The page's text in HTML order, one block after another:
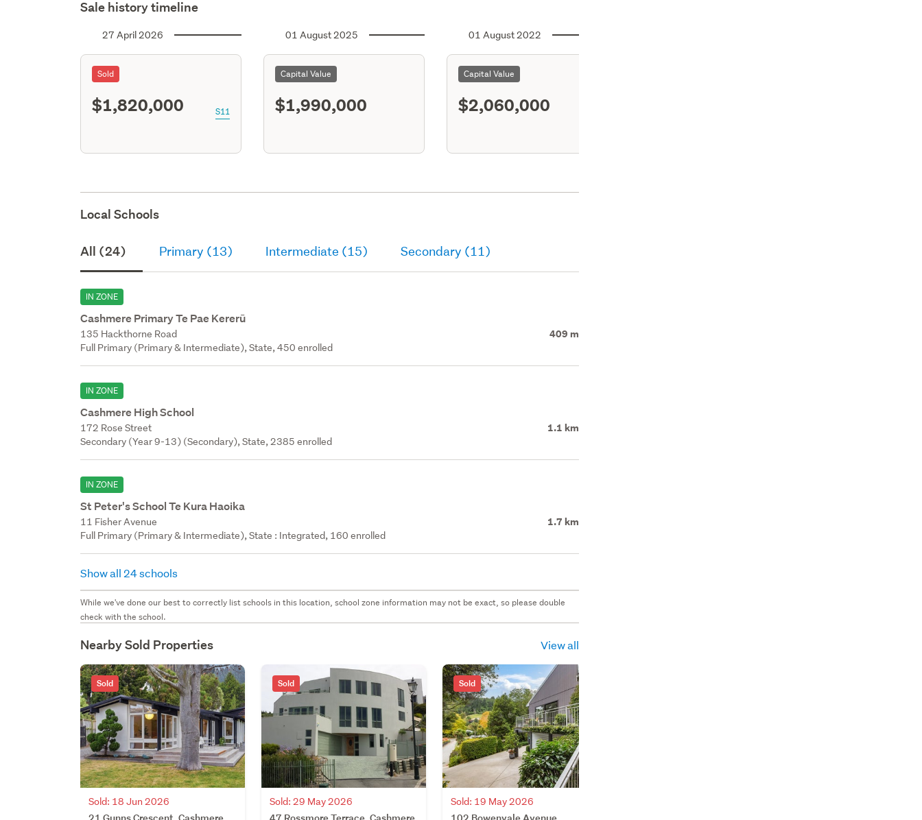
Sale history timeline
27 April 2026
Sold
$1,820,000 S11
01 August 2025
Capital Value
$1,990,000
01 August 2022
Capital Value
$2,060,000
Local Schools
All (24) Primary (13) Intermediate (15) Secondary (11)
IN ZONE
Cashmere Primary Te Pae Kererū
135 Hackthorne Road 409 m
Full Primary (Primary & Intermediate), State, 450 enrolled
IN ZONE
Cashmere High School
172 Rose Street 1.1 km
Secondary (Year 9-13) (Secondary), State, 2385 enrolled
IN ZONE
St Peter's School Te Kura Haoika
11 Fisher Avenue 1.7 km
Full Primary (Primary & Intermediate), State : Integrated, 160 enrolled
Show all 24 schools
While we've done our best to correctly list schools in this location, school zone information may not be exact, so please double
check with the school.
Nearby Sold Properties View all
Sold
Sold: 18 Jun 2026
21 Gunns Crescent, Cashmere,
Sold
Sold: 29 May 2026
47 Rossmore Terrace, Cashmere,
Sold
Sold: 19 May 2026
102 Bowenvale Avenue,